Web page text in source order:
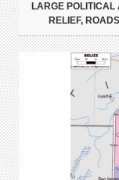
LARGE POLITICAL
RELIEF,